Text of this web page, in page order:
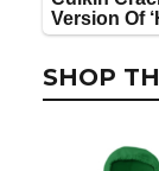
SHOP